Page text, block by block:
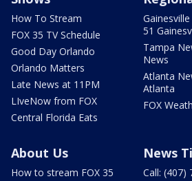
How To Stream
FOX 35 TV Schedule
Good Day Orlando
Orlando Matters
Late News at 11PM
LIveNow from FOX
Central Florida Eats
51
Tampa
News
Atlanta
Atlanta
FOX
About Us
How to stream FOX 35
News
Call: (407)